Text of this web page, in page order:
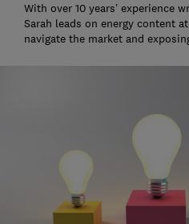
With over 10 years’ experience
Sarah leads on energy content
navigate the market and